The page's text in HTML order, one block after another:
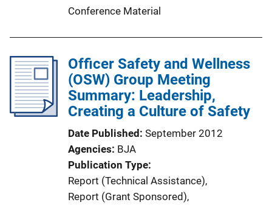
Conference Material
Officer Safety and Wellness
(OSW) Group Meeting
Summary: Leadership,
Creating a Culture of Safety
Date Published September 2012
Agencies BJA
Publication Type
Report (Technical Assistance),
Report (Grant Sponsored),